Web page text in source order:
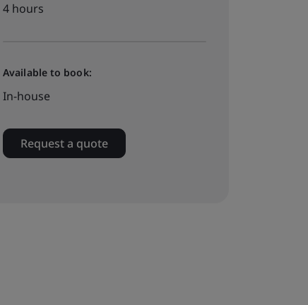
4 hours
Available to book:
In-house
Request a quote